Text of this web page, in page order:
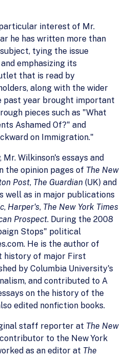
interest of Mr.
he has written more than
tying the issue
emphasizing its
that is read by
along with the wider
past year brought important
pieces such as "What
Ashamed Of?" and
on Immigration."
Wilkinson's essays and
the opinion pages of The New
Post, The Guardian (UK) and
well as in major publications
, Harper's, The New York Times
Prospect. During the 2008
Stops" political
He is the author of
history of major First
by Columbia University's
and contributed to A
on the history of the
edited nonfiction books.
staff reporter at The New
to the New York
as an editor at The